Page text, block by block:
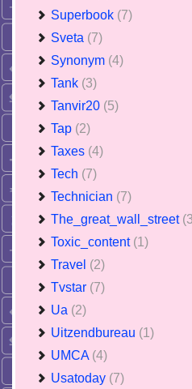
Superbook (7)
Sveta (7)
Synonym (4)
Tank (3)
Tanvir20 (5)
Tap (2)
Taxes (4)
Tech (7)
Technician (7)
The_great_wall_street
Toxic_content (1)
Travel (2)
Tvstar (7)
Ua (2)
Uitzendbureau (1)
UMCA (4)
Usatoday (7)